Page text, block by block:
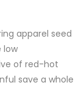
apparel seed
low
of red-hot
save a whole